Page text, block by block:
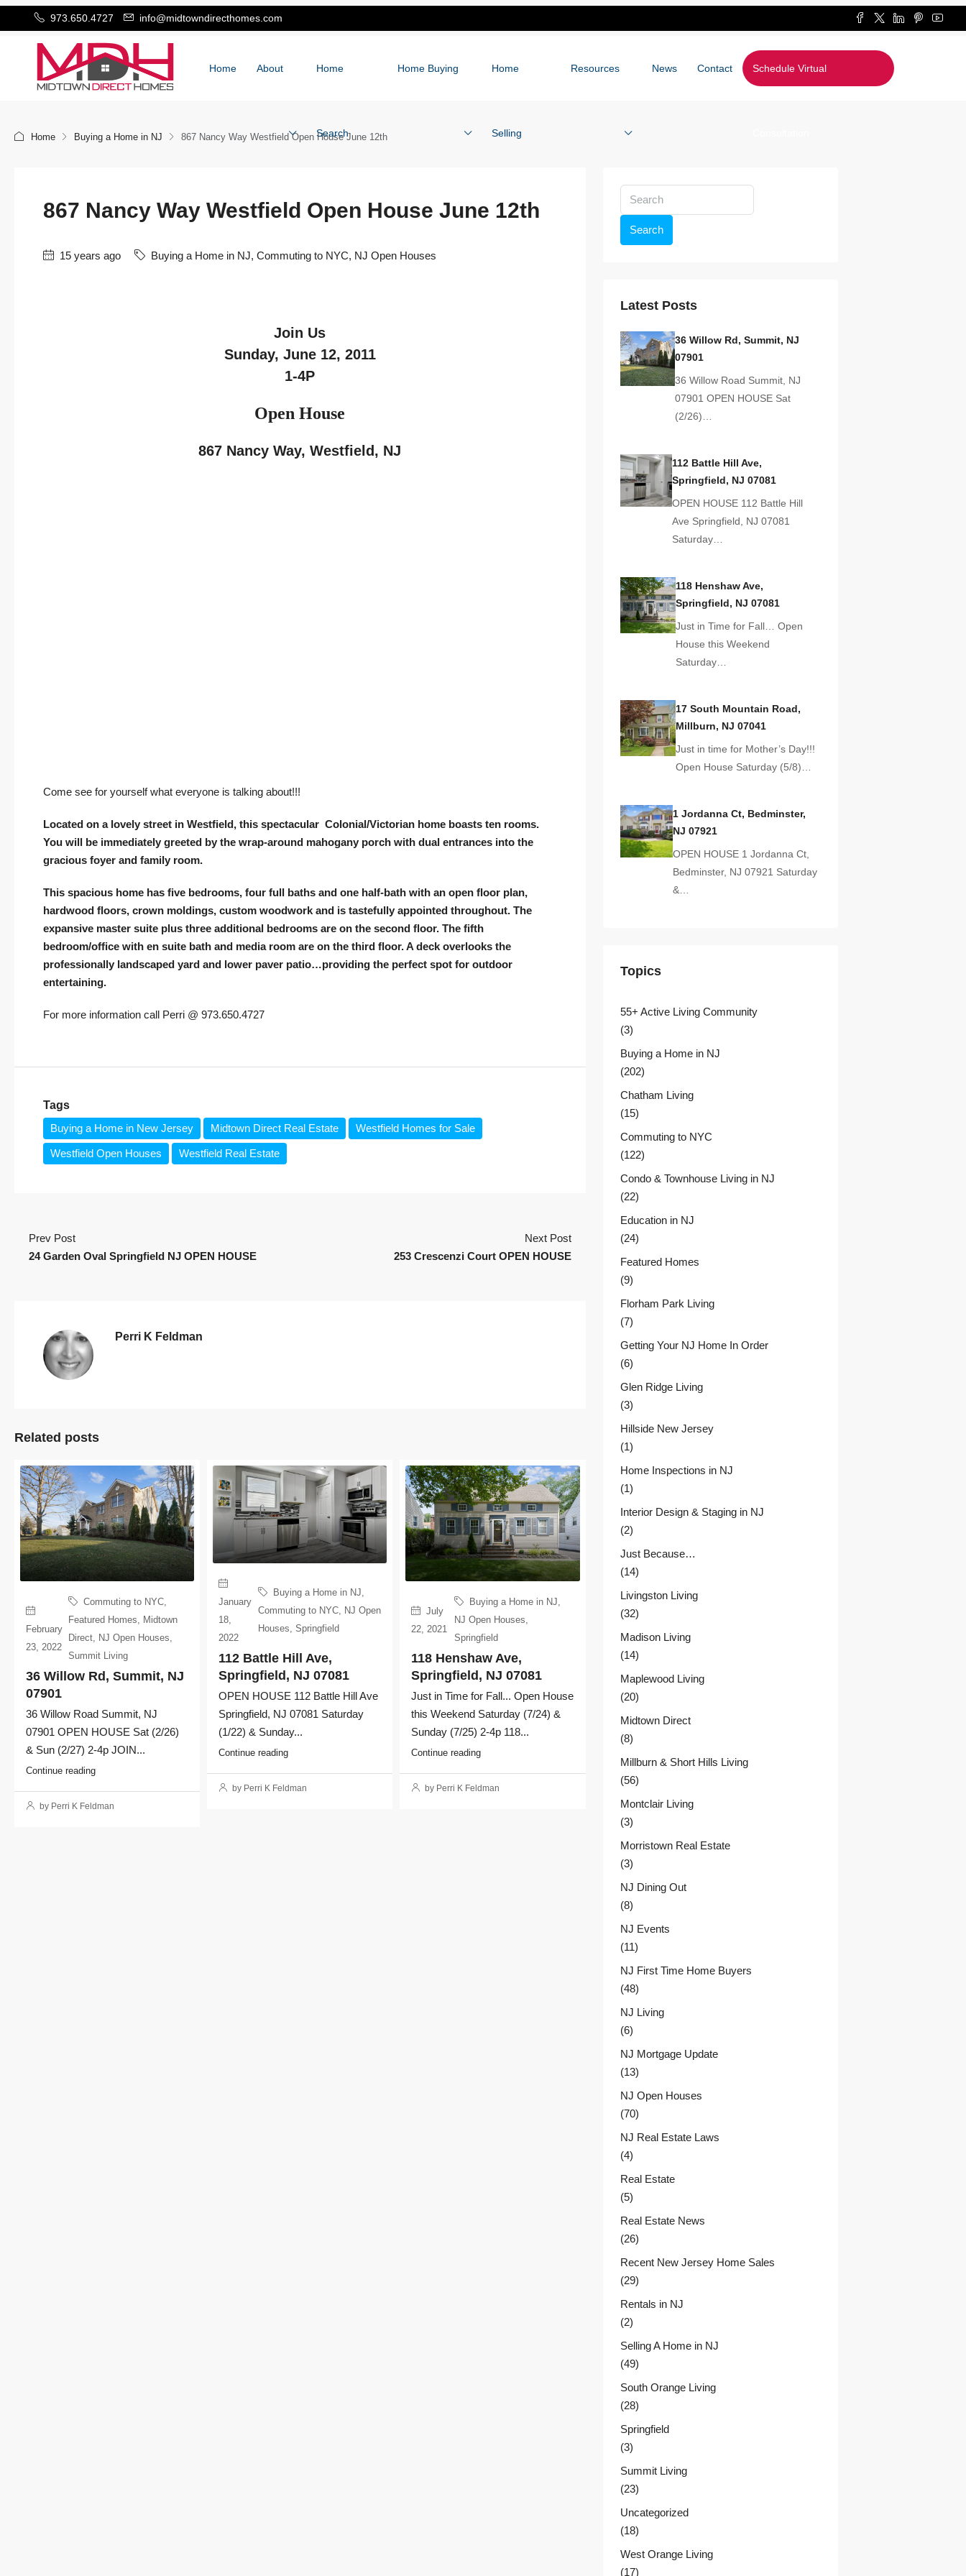
973.650.4727 info@midtowndirecthomes.com
Home About Home
Search
Home Buying Home
Selling
Resources News Contact Schedule Virtual
Home Buying a Home in NJ 867 Nancy Way Westfield Open House June 12th
867 Nancy Way Westfield Open House June 12th
15 years ago Buying a Home in NJ, Commuting to NYC, NJ Open Houses
Join Us
Sunday, June 12, 2011
1-4P
Open House
867 Nancy Way, Westfield, NJ
Come see for yourself what everyone is talking about!!!
Located on a lovely street in Westfield, this spectacular Colonial/Victorian home boasts ten rooms.
You will be immediately greeted by the wrap-around mahogany porch with dual entrances into the
gracious foyer and family room.
This spacious home has five bedrooms, four full baths and one half-bath with an open floor plan,
hardwood floors, crown moldings, custom woodwork and is tastefully appointed throughout. The
expansive master suite plus three additional bedrooms are on the second floor. The fifth
bedroom/office with en suite bath and media room are on the third floor. A deck overlooks the
professionally landscaped yard and lower paver patio…providing the perfect spot for outdoor
entertaining.
For more information call Perri @ 973.650.4727
Tags
Buying a Home in New Jersey
Midtown Direct Real Estate Westfield Homes for Sale
Westfield Open Houses Westfield Real Estate
Prev Post
24 Garden Oval Springfield NJ OPEN HOUSE
Next Post
253 Crescenzi Court OPEN HOUSE
Perri K Feldman
Related posts
February
23, 2022
Commuting to NYC,
Featured Homes, Midtown
Direct, NJ Open Houses,
Summit Living
36 Willow Rd, Summit, NJ
07901
36 Willow Road Summit, NJ
07901 OPEN HOUSE Sat (2/26)
& Sun (2/27) 2-4p JOIN...
Continue reading
by Perri K Feldman
January
18,
2022
Buying a Home in NJ,
Commuting to NYC, NJ Open
Houses, Springfield
112 Battle Hill Ave,
Springfield, NJ 07081
OPEN HOUSE 112 Battle Hill Ave
Springfield, NJ 07081 Saturday
(1/22) & Sunday...
Continue reading
by Perri K Feldman
July
22, 2021
Buying a Home in NJ,
NJ Open Houses,
Springfield
118 Henshaw Ave,
Springfield, NJ 07081
Just in Time for Fall... Open House
this Weekend Saturday (7/24) &
Sunday (7/25) 2-4p 118...
Continue reading
by Perri K Feldman
Search
Latest Posts
36 Willow Rd, Summit, NJ
07901
36 Willow Road Summit, NJ
07901 OPEN HOUSE Sat
(2/26)…
112 Battle Hill Ave,
Springfield, NJ 07081
OPEN HOUSE 112 Battle Hill
Ave Springfield, NJ 07081
Saturday…
118 Henshaw Ave,
Springfield, NJ 07081
Just in Time for Fall… Open
House this Weekend
Saturday…
17 South Mountain Road,
Millburn, NJ 07041
Just in time for Mother’s Day!!!
Open House Saturday (5/8)…
1 Jordanna Ct, Bedminster,
NJ 07921
OPEN HOUSE 1 Jordanna Ct,
Bedminster, NJ 07921 Saturday
&…
Topics
55+ Active Living Community
(3)
Buying a Home in NJ
(202)
Chatham Living
(15)
Commuting to NYC
(122)
Condo & Townhouse Living in NJ
(22)
Education in NJ
(24)
Featured Homes
(9)
Florham Park Living
(7)
Getting Your NJ Home In Order
(6)
Glen Ridge Living
(3)
Hillside New Jersey
(1)
Home Inspections in NJ
(1)
Interior Design & Staging in NJ
(2)
Just Because…
(14)
Livingston Living
(32)
Madison Living
(14)
Maplewood Living
(20)
Midtown Direct
(8)
Millburn & Short Hills Living
(56)
Montclair Living
(3)
Morristown Real Estate
(3)
NJ Dining Out
(8)
NJ Events
(11)
NJ First Time Home Buyers
(48)
NJ Living
(6)
NJ Mortgage Update
(13)
NJ Open Houses
(70)
NJ Real Estate Laws
(4)
Real Estate
(5)
Real Estate News
(26)
Recent New Jersey Home Sales
(29)
Rentals in NJ
(2)
Selling A Home in NJ
(49)
South Orange Living
(28)
Springfield
(3)
Summit Living
(23)
Uncategorized
(18)
West Orange Living
(17)